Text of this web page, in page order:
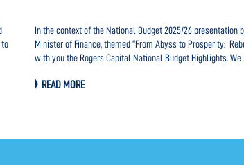
to
In the context of the National Budget 2025/26 presentation
Minister of Finance, themed “From Abyss to Prosperity:
with you the Rogers Capital National Budget Highlights. We
READ MORE